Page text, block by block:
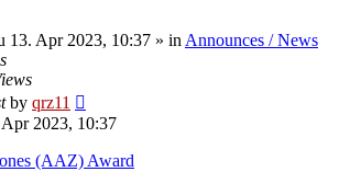
13. Apr 2023, 10:37 » in Announces / News
by qrz11
2023, 10:37
(AAZ) Award